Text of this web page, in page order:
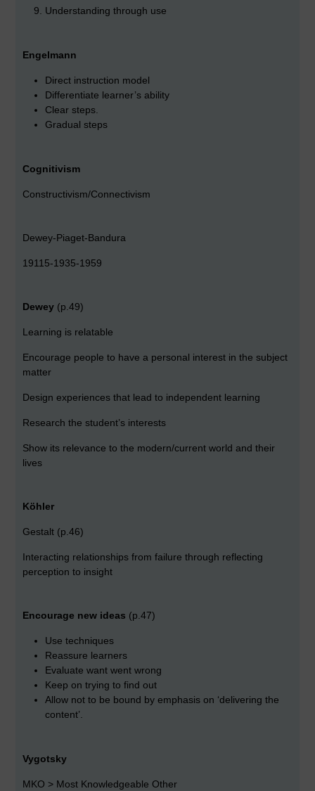
Understanding through use
Engelmann
Direct instruction model
Differentiate learner’s ability
Clear steps.
Gradual steps
Cognitivism
Constructivism/Connectivism
Dewey-Piaget-Bandura
19115-1935-1959
Dewey (p.49)
Learning is relatable
Encourage people to have a personal interest in the subject
matter
Design experiences that lead to independent learning
Research the student’s interests
Show its relevance to the modern/current world and their
lives
Köhler
Gestalt (p.46)
Interacting relationships from failure through reflecting
perception to insight
Encourage new ideas (p.47)
Use techniques
Reassure learners
Evaluate want went wrong
Keep on trying to find out
Allow not to be bound by emphasis on ‘delivering the
content’.
Vygotsky
MKO > Most Knowledgeable Other